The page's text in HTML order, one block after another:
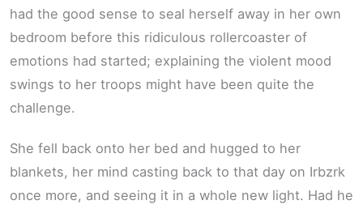
had the good sense to seal herself away in her own
bedroom before this ridiculous rollercoaster of
emotions had started; explaining the violent mood
swings to her troops might have been quite the
challenge.
She fell back onto her bed and hugged to her
blankets, her mind casting back to that day on Irbzrk
once more, and seeing it in a whole new light. Had he